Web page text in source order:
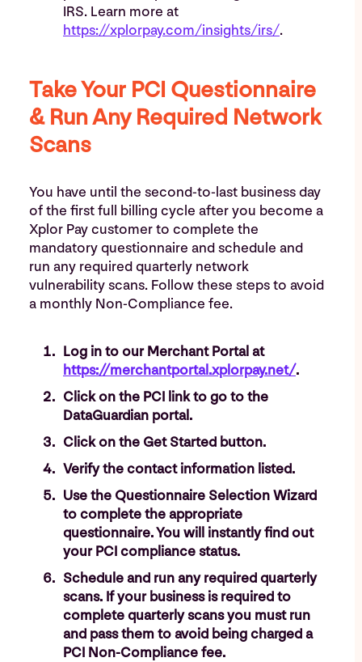
IRS. Learn more at
https://xplorpay.com/insights/irs/.
Take Your PCI Questionnaire
& Run Any Required Network
Scans
You have until the second-to-last business day
of the first full billing cycle after you become a
Xplor Pay customer to complete the
mandatory questionnaire and schedule and
run any required quarterly network
vulnerability scans. Follow these steps to avoid
a monthly Non-Compliance fee.
Log in to our Merchant Portal at
https://merchantportal.xplorpay.net/.
Click on the PCI link to go to the
DataGuardian portal.
Click on the Get Started button.
Verify the contact information listed.
Use the Questionnaire Selection Wizard
to complete the appropriate
questionnaire. You will instantly find out
your PCI compliance status.
Schedule and run any required quarterly
scans. If your business is required to
complete quarterly scans you must run
and pass them to avoid being charged a
PCI Non-Compliance fee.